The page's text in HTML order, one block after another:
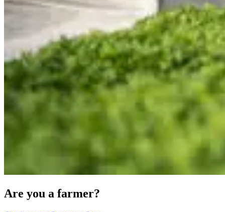
Are you a farmer?